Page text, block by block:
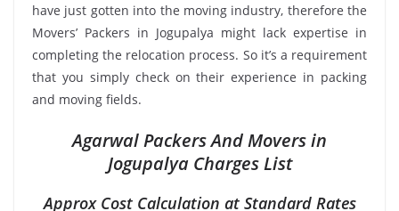
have just gotten into the moving industry, therefore the
Movers’ Packers in Jogupalya might lack expertise in
completing the relocation process. So it’s a requirement
that you simply check on their experience in packing
and moving fields.
Agarwal Packers And Movers in
Jogupalya Charges List
Approx Cost Calculation at Standard Rates